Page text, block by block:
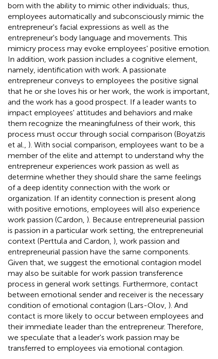
born with the ability to mimic other individuals; thus,
employees automatically and subconsciously mimic the
entrepreneur's facial expressions as well as the
entrepreneur's body language and movements. This
mimicry process may evoke employees' positive emotion.
In addition, work passion includes a cognitive element,
namely, identification with work. A passionate
entrepreneur conveys to employees the positive signal
that he or she loves his or her work, the work is important,
and the work has a good prospect. If a leader wants to
impact employees' attitudes and behaviors and make
them recognize the meaningfulness of their work, this
process must occur through social comparison (Boyatzis
et al., ). With social comparison, employees want to be a
member of the elite and attempt to understand why the
entrepreneur experiences work passion as well as
determine whether they should share the same feelings
of a deep identity connection with the work or
organization. If an identity connection is present along
with positive emotions, employees will also experience
work passion (Cardon, ). Because entrepreneurial passion
is passion in a particular work setting, the entrepreneurial
context (Perttula and Cardon, ), work passion and
entrepreneurial passion have the same components.
Given that, we suggest the emotional contagion model
may also be suitable for work passion transference
process in general work settings. Furthermore, contact
between emotional sender and receiver is the necessary
condition of emotional contagion (Lars-Olov, ). And
contact is more likely to occur between employees and
their immediate leader than the entrepreneur. Therefore,
we speculate that a leader's work passion may be
transferred to employees via emotional contagion.